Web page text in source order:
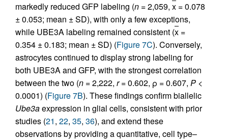
markedly reduced GFP labeling (n = 2,059, x = 0.078
± 0.053; mean ± SD), with only a few exceptions,
while UBE3A labeling remained consistent (x =
0.354 ± 0.183; mean ± SD) (Figure 7C). Conversely,
astrocytes continued to display strong labeling for
both UBE3A and GFP, with the strongest correlation
between the two (n = 2,222, r= 0.602, ρ = 0.607, P <
0.0001) (Figure 7B). These findings confirm biallelic
Ube3aexpression in glial cells, consistent with prior
studies (21, 22, 35, 36), and extend these
observations by providing a quantitative, cell type–